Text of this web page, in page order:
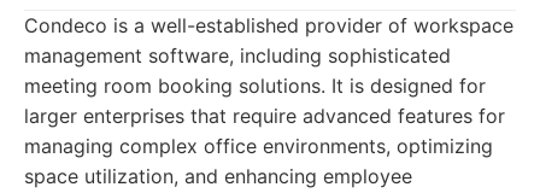
Condeco is a well-established provider of workspace
management software, including sophisticated
meeting room booking solutions. It is designed for
larger enterprises that require advanced features for
managing complex office environments, optimizing
space utilization, and enhancing employee